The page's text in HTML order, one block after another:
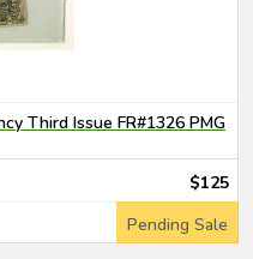
Third Issue FR#1326 PMG
$125
Pending Sale